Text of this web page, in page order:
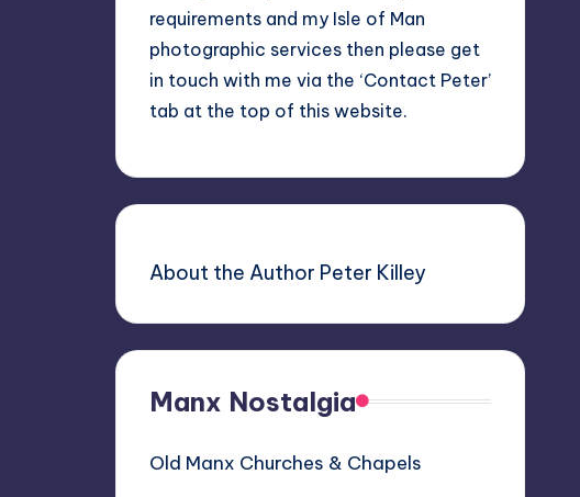
requirements and my Isle of Man
photographic services then please get
in touch with me via the ‘Contact Peter’
tab at the top of this website.
About the Author Peter Killey
Manx Nostalgia
Old Manx Churches & Chapels